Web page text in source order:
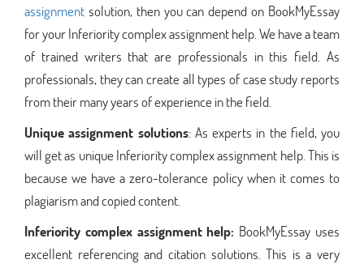
assignment solution, then you can depend on BookMyEssay
for your Inferiority complex assignment help. We have a team
of trained writers that are professionals in this field. As
professionals, they can create all types of case study reports
from their many years of experience in the field.
Unique assignment solutions: As experts in the field, you
will get as unique Inferiority complex assignment help. This is
because we have a zero-tolerance policy when it comes to
plagiarism and copied content.
Inferiority complex assignment help: BookMyEssay uses
excellent referencing and citation solutions. This is a very